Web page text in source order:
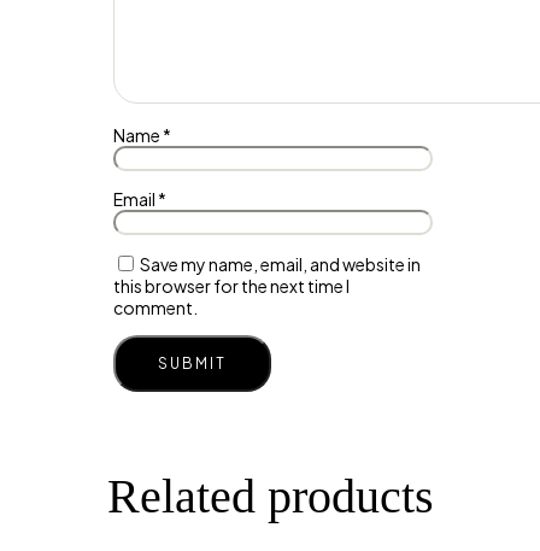
Name *
Email *
Save my name, email, and website in
this browser for the next time I
comment.
Related products